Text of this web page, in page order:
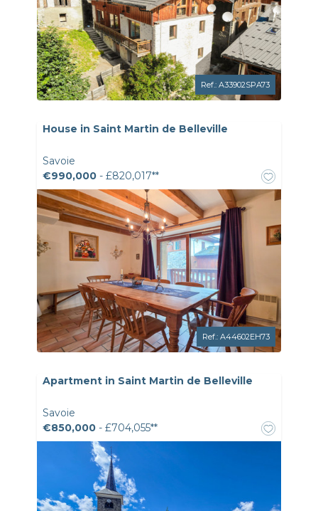
Ref.: A33902SPA73
House in Saint Martin de Belleville
Savoie
€990,000 - £820,017**
Ref.: A44602EH73
Apartment in Saint Martin de Belleville
Savoie
€850,000 - £704,055**